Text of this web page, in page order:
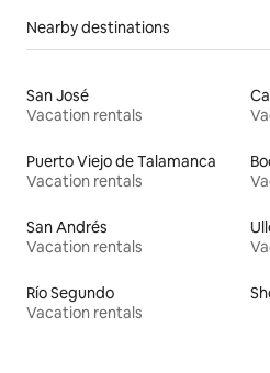
Nearby destinations
San José
Vacation rentals
Puerto Viejo de Talamanca
Vacation rentals
San Andrés
Vacation rentals
Río Segundo
Vacation rentals